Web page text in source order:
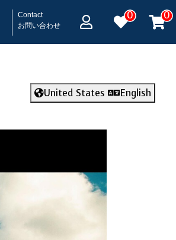
Contact
お問い合わせ
0 0
United States English